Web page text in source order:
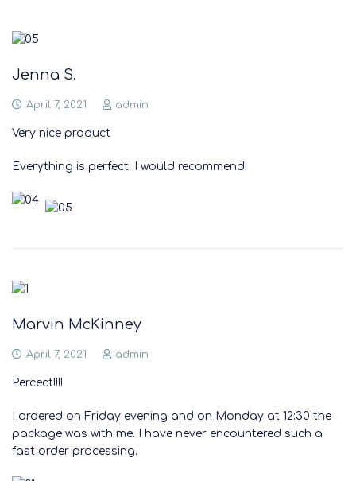
Jenna S.
April 7, 2021 admin
Very nice product
Everything is perfect. I would recommend!
Marvin McKinney
April 7, 2021 admin
Percect!!!!
I ordered on Friday evening and on Monday at 12:30 the
package was with me. I have never encountered such a
fast order processing.